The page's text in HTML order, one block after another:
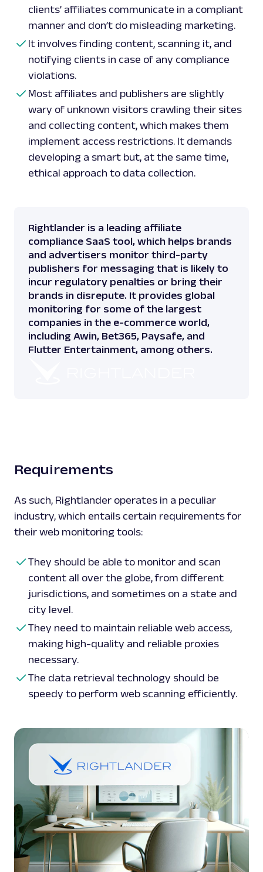
clients’ affiliates communicate in a compliant
manner and don’t do misleading marketing.
It involves finding content, scanning it, and
notifying clients in case of any compliance
violations.
Most affiliates and publishers are slightly
wary of unknown visitors crawling their sites
and collecting content, which makes them
implement access restrictions. It demands
developing a smart but, at the same time,
ethical approach to data collection.
Rightlander is a leading affiliate
compliance SaaS tool, which helps brands
and advertisers monitor third-party
publishers for messaging that is likely to
incur regulatory penalties or bring their
brands in disrepute. It provides global
monitoring for some of the largest
companies in the e-commerce world,
including Awin, Bet365, Paysafe, and
Flutter Entertainment, among others.
Requirements
As such, Rightlander operates in a peculiar
industry, which entails certain requirements for
their web monitoring tools:
They should be able to monitor and scan
content all over the globe, from different
jurisdictions, and sometimes on a state and
city level.
They need to maintain reliable web access,
making high-quality and reliable proxies
necessary.
The data retrieval technology should be
speedy to perform web scanning efficiently.